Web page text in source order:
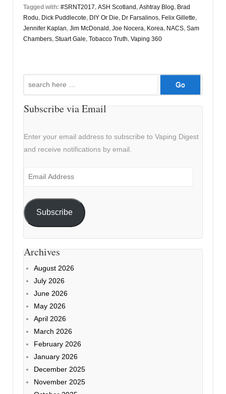
Tagged with: #SRNT2017, ASH Scotland , Ashtray Blog, Brad
Rodu, Dick Puddlecote, DIY Or Die, Dr Farsalinos, Felix Gillette,
Jennifer Kaplan, Jim McDonald , Joe Nocera, Korea, NACS, Sam
Chambers, Stuart Gale, Tobacco Truth, Vaping 360
Search
Subscribe via Email
Enter your email address to subscribe to Vaping Digest
and receive notifications by email.
Email
Subscribe
Archives
August 2026
July 2026
June 2026
May 2026
April 2026
March 2026
February 2026
January 2026
December 2025
November 2025